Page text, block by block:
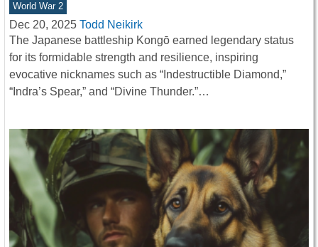
World War 2
Dec 20, 2025 Todd Neikirk
The Japanese battleship Kongō earned legendary status
for its formidable strength and resilience, inspiring
evocative nicknames such as “Indestructible Diamond,”
“Indra’s Spear,” and “Divine Thunder.”…